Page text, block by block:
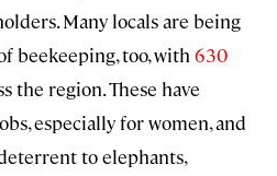
Many locals are being
beekeeping, too, with 630
the region. These have
especially for women, and
to elephants,